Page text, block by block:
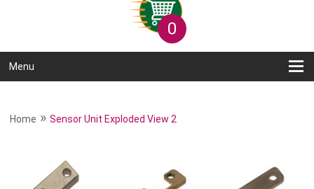
0
Menu
Home »Sensor Unit Exploded View 2